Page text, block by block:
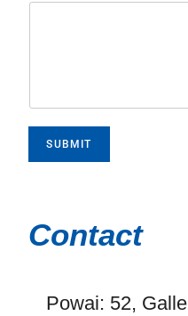
SUBMIT
Contact
Powai: 52,